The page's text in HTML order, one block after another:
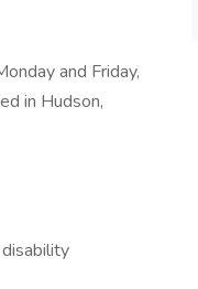
and Friday,
in Hudson,